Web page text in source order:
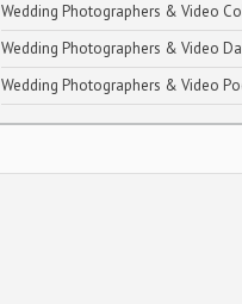
Wedding Photographers & Video
Wedding Photographers & Video
Wedding Photographers & Video